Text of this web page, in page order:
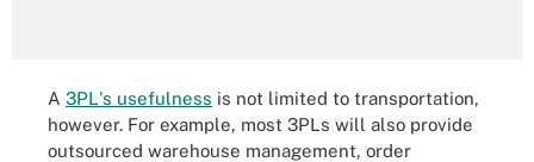
A 3PL's usefulness is not limited to transportation,
however. For example, most 3PLs will also provide
outsourced warehouse management, order